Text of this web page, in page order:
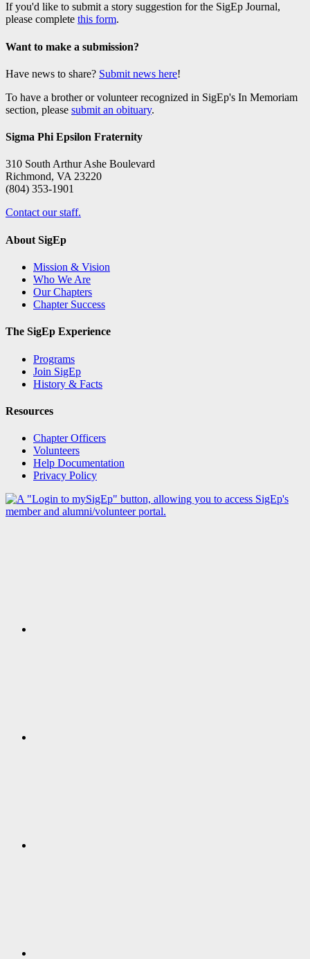
If you'd like to submit a story suggestion for the SigEp Journal,
please complete this form.
Want to make a submission?
Have news to share? Submit news here!
To have a brother or volunteer recognized in SigEp's In Memoriam
section, please submit an obituary.
Sigma Phi Epsilon Fraternity
310 South Arthur Ashe Boulevard
Richmond, VA 23220
(804) 353-1901
Contact our staff.
About SigEp
Mission & Vision
Who We Are
Our Chapters
Chapter Success
The SigEp Experience
Programs
Join SigEp
History & Facts
Resources
Chapter Officers
Volunteers
Help Documentation
Privacy Policy